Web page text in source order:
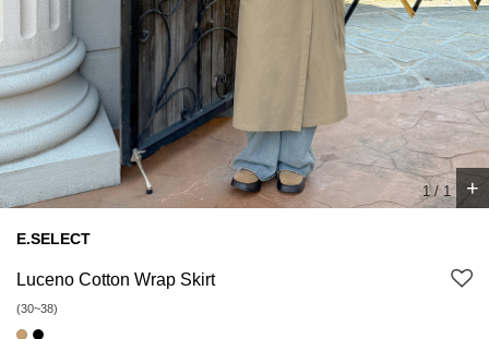
1/1 +
E.SELECT
Luceno Cotton Wrap Skirt
(30~38)